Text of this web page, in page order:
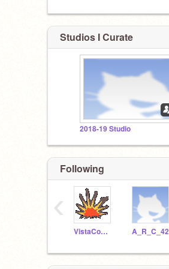
Studios I Curate
2018-19 Studio
Following
VistaComputerCoding A_R_C_42
‹